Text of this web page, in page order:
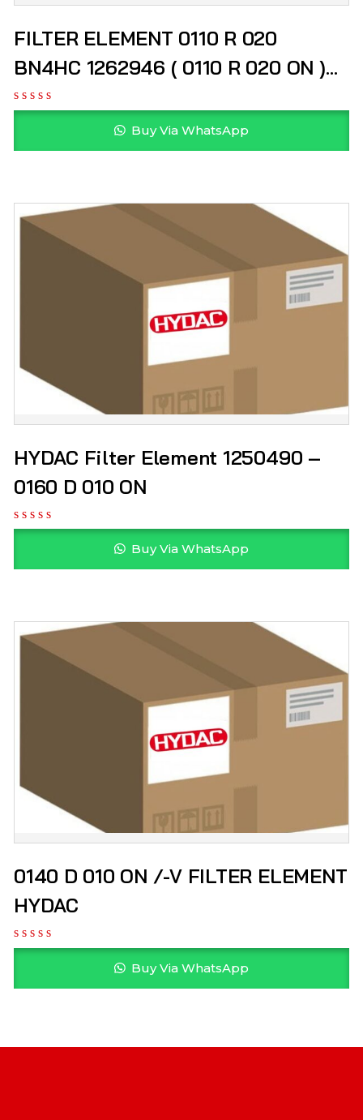
FILTER ELEMENT 0110 R 020
BN4HC 1262946 ( 0110 R 020 ON )
HYDAC
Buy Via WhatsApp
HYDAC Filter Element 1250490 –
0160 D 010 ON
Buy Via WhatsApp
0140 D 010 ON /-V FILTER ELEMENT
HYDAC
Buy Via WhatsApp